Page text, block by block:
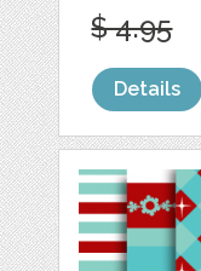
$ 4.95
Details